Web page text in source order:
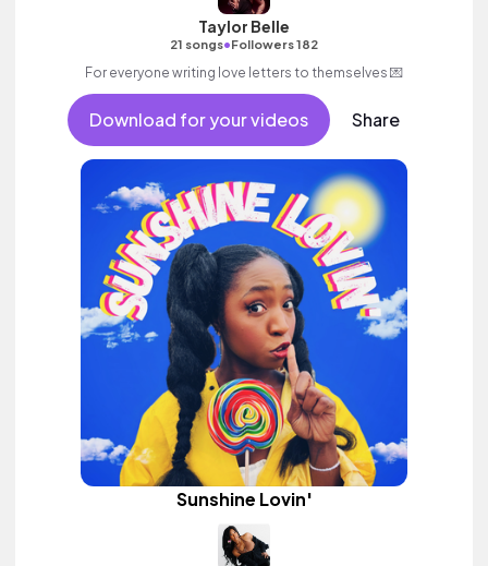
Taylor Belle
21 songs•Followers 182
For everyone writing love letters to themselves 💌
Download for your videos Share
Sunshine Lovin'